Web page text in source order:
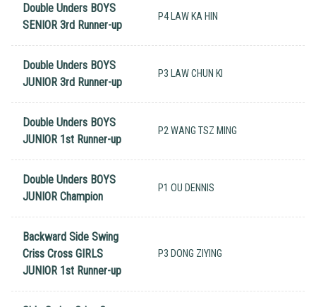
Double Unders BOYS
SENIOR 3rd Runner-up
P4 LAW KA HIN
Double Unders BOYS
JUNIOR 3rd Runner-up
P3 LAW CHUN KI
Double Unders BOYS
JUNIOR 1st Runner-up
P2 WANG TSZ MING
Double Unders BOYS
JUNIOR Champion
P1 OU DENNIS
Backward Side Swing
Criss Cross GIRLS
JUNIOR 1st Runner-up
P3 DONG ZIYING